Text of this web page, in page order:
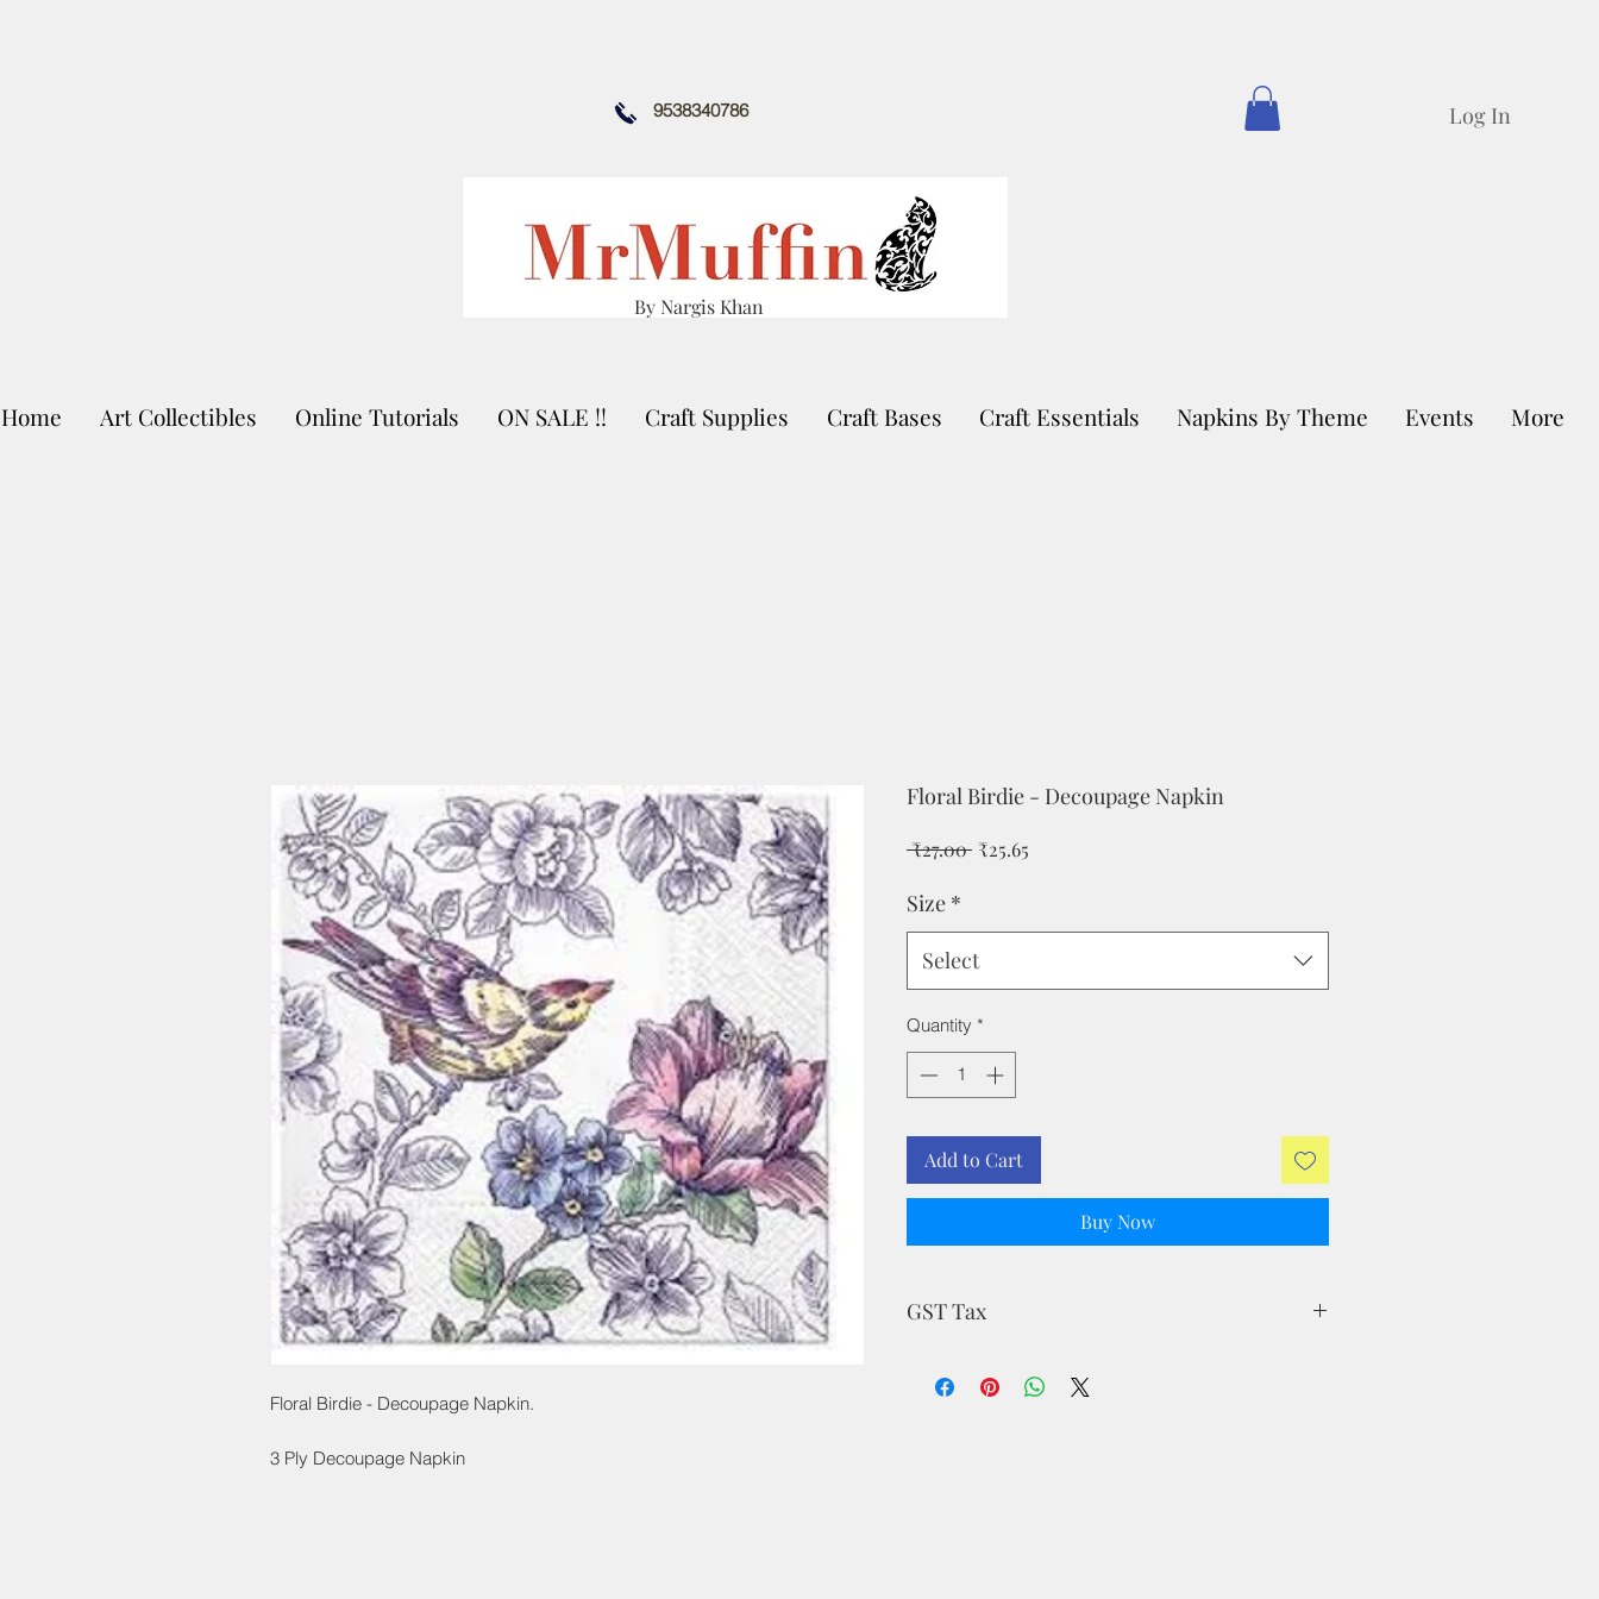
9538340786 Log In
By Nargis Khan
Home Art Collectibles Online Tutorials ON SALE !! Craft Supplies Craft Bases Craft Essentials Napkins By Theme Events More
Floral Birdie - Decoupage Napkin.
3 Ply Decoupage Napkin
Floral Birdie - Decoupage Napkin
₹27.00 Regular
₹25.65
Size *
Select
Quantity *
Add to Cart
Buy Now
GST Tax